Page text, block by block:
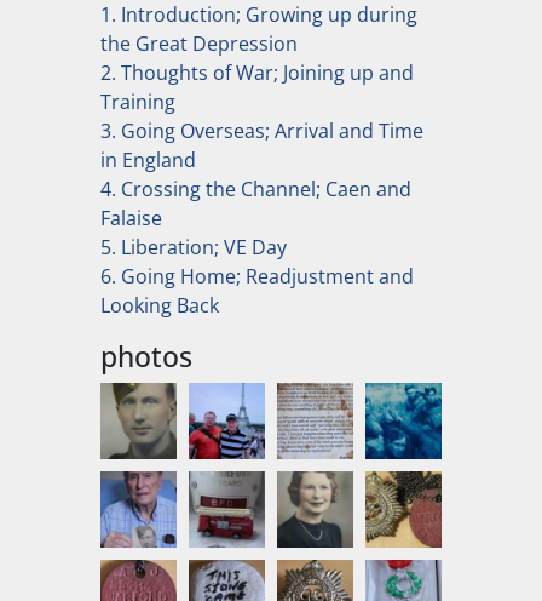
1. Introduction; Growing up during
the Great Depression
2. Thoughts of War; Joining up and
Training
3. Going Overseas; Arrival and Time
in England
4. Crossing the Channel; Caen and
Falaise
5. Liberation; VE Day
6. Going Home; Readjustment and
Looking Back
photos